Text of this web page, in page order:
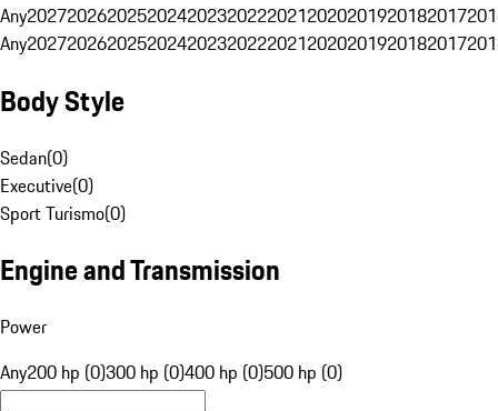
Any20272026202520242023202220212020201920182017
Any20272026202520242023202220212020201920182017
Body Style
Sedan(0)
Executive(0)
Sport Turismo(0)
Engine and Transmission
Power
Any200 hp (0)300 hp (0)400 hp (0)500 hp (0)